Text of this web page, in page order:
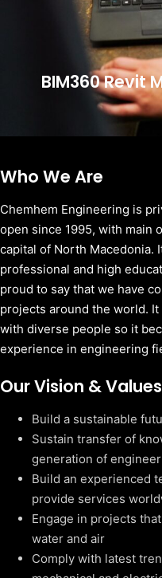
BIM360 Revit
Who We Are
Chemhem Engineering is
open since 1995, with main
capital of North Macedonia.
professional and high
proud to say that we have
projects around the world.
with diverse people so it
experience in engineering
Our Vision & Values
Build a sustainable
Sustain transfer of
generation of
Build an experienced
provide services
Engage in projects
water and air
Comply with latest